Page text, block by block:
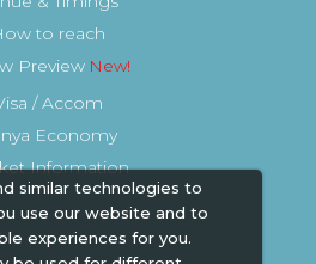
similar technologies to
use our website and to
experiences for you.
to reach
Preview
/ Accom
Economy
Information